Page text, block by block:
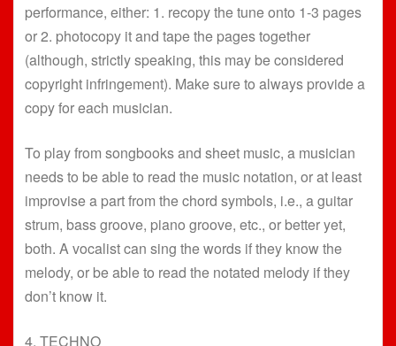
performance, either: 1. recopy the tune onto 1-3 pages
or 2. photocopy it and tape the pages together
(although, strictly speaking, this may be considered
copyright infringement). Make sure to always provide a
copy for each musician.
To play from songbooks and sheet music, a musician
needs to be able to read the music notation, or at least
improvise a part from the chord symbols, i.e., a guitar
strum, bass groove, piano groove, etc., or better yet,
both. A vocalist can sing the words if they know the
melody, or be able to read the notated melody if they
don’t know it.
4. TECHNO